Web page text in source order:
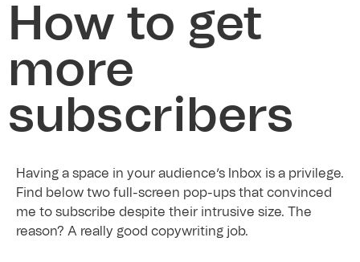
How to get
more
subscribers
Having a space in your audience’s Inbox is a privilege.
Find below two full-screen pop-ups that convinced
me to subscribe despite their intrusive size. The
reason? A really good copywriting job.